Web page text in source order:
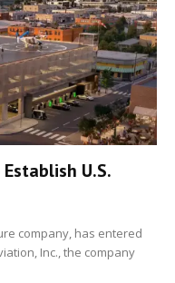
U.S.
company, has entered
Inc., the company